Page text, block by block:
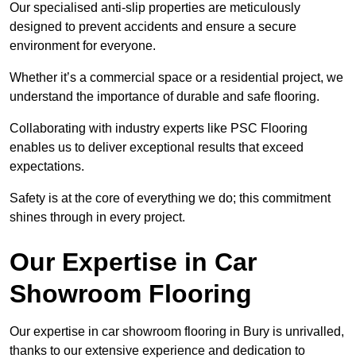
Our specialised anti-slip properties are meticulously
designed to prevent accidents and ensure a secure
environment for everyone.
Whether it’s a commercial space or a residential project, we
understand the importance of durable and safe flooring.
Collaborating with industry experts like PSC Flooring
enables us to deliver exceptional results that exceed
expectations.
Safety is at the core of everything we do; this commitment
shines through in every project.
Our Expertise in Car
Showroom Flooring
Our expertise in car showroom flooring in Bury is unrivalled,
thanks to our extensive experience and dedication to